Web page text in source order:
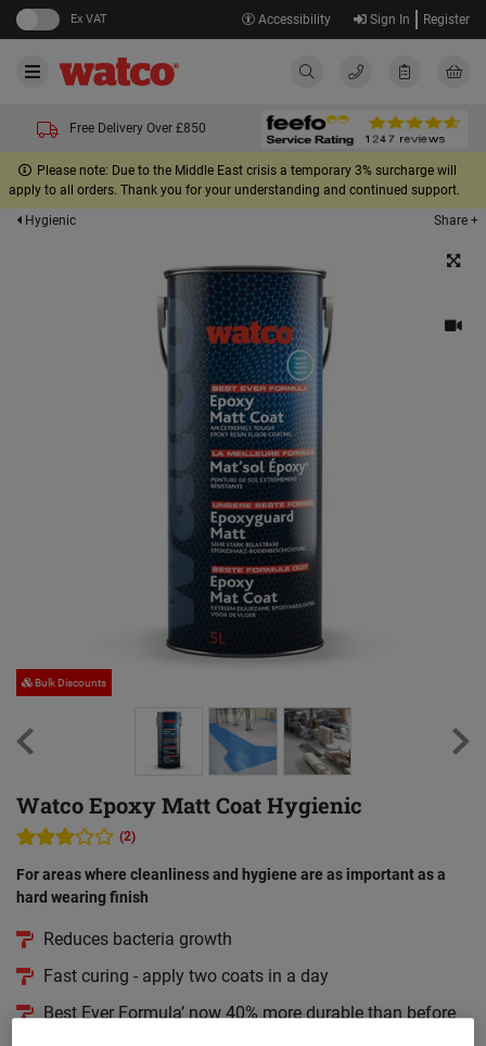
Ex VAT Accessibility Sign In Register
Free Delivery Over £850
Please note: Due to the Middle East crisis a temporary 3% surcharge will
apply to all orders. Thank you for your understanding and continued support.
Hygienic
Share +
Bulk Discounts
Watco Epoxy Matt Coat Hygienic
(2)
For areas where cleanliness and hygiene are as important as a
hard wearing finish
Reduces bacteria growth
Fast curing - apply two coats in a day
Best Ever Formula’ now 40% more durable than before